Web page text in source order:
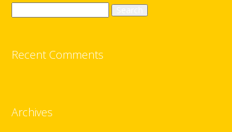
Search
for:
Recent Comments
Archives